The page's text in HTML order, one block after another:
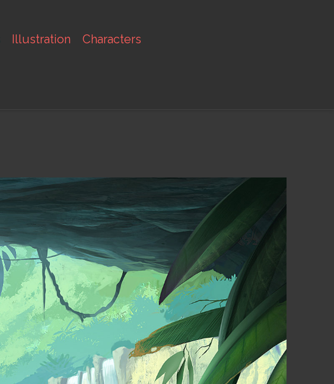
Illustration Characters